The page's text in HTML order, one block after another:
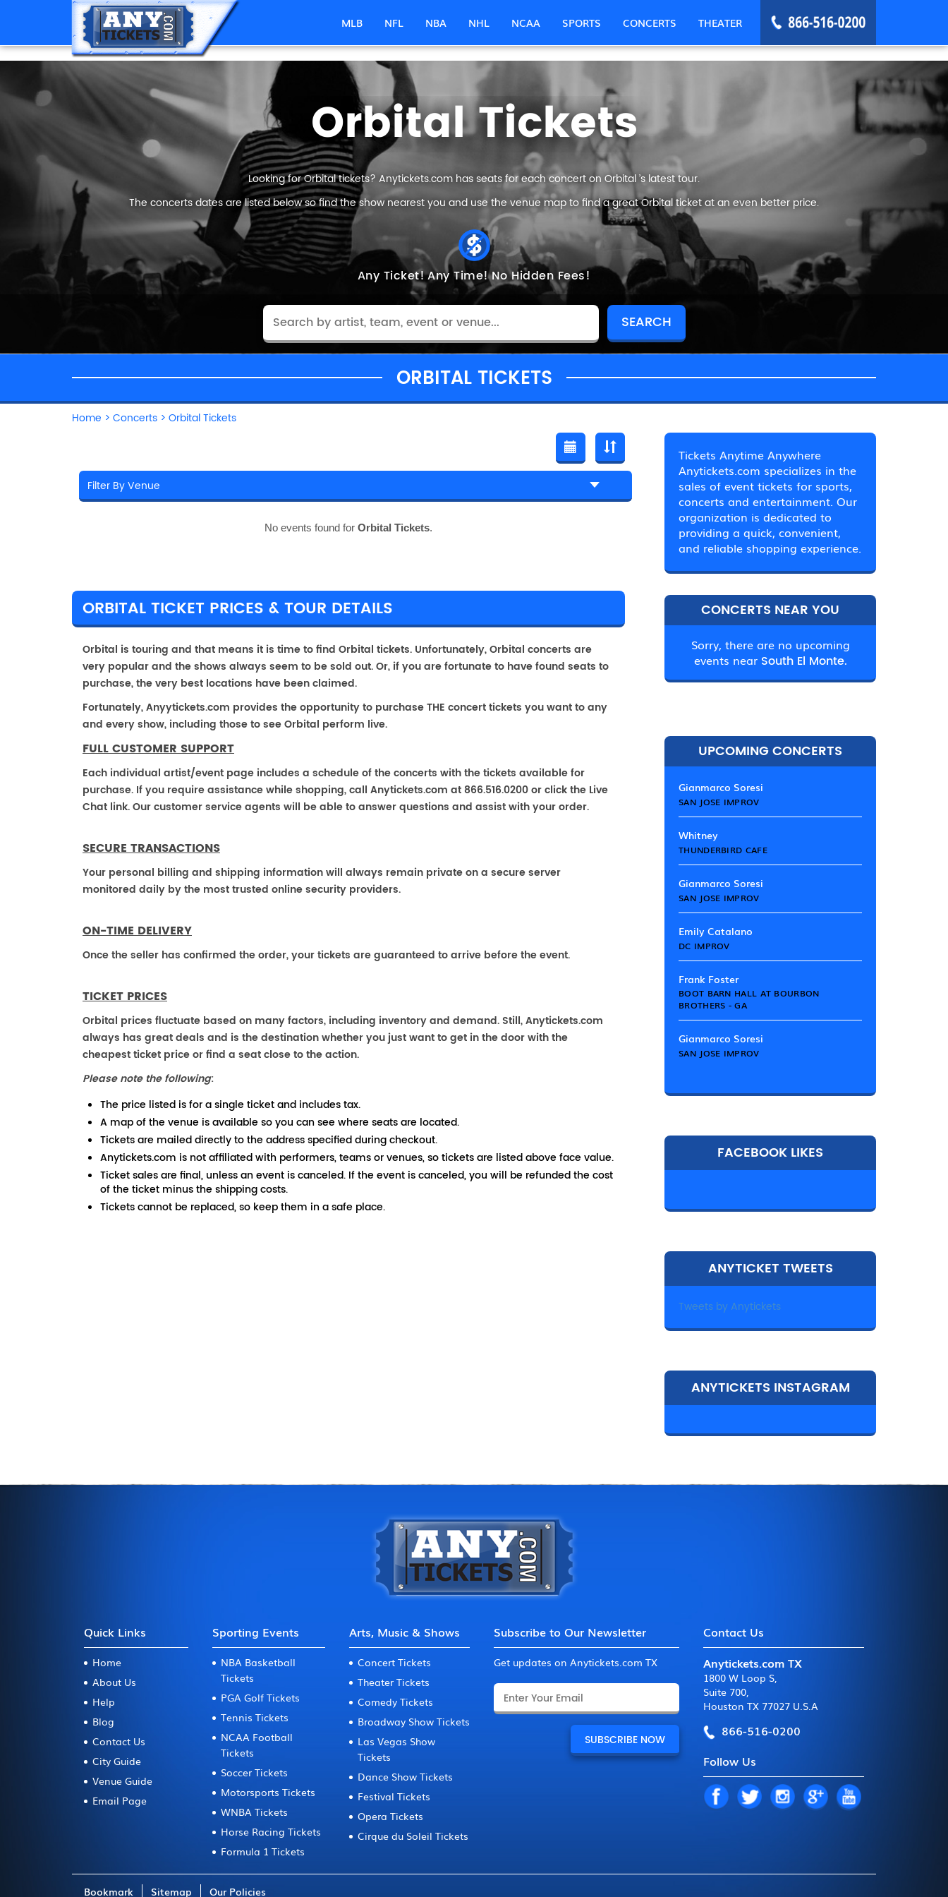
MLB NFL NBA NHL NCAA SPORTS CONCERTS THEATER
Orbital Tickets
Looking for Orbital tickets? Anytickets.com has seats for each concert on Orbital ’s latest tour.
The concerts dates are listed below so find the show nearest you and use the venue map to find a great Orbital ticket at an even better price.
Any Ticket!Any Time!No Hidden Fees!
ORBITAL TICKETS
Home > Concerts > Orbital Tickets
No events found for Orbital Tickets.
ORBITAL TICKET PRICES & TOUR DETAILS
Orbital is touring and that means it is time to find Orbital tickets. Unfortunately, Orbital concerts are
very popular and the shows always seem to be sold out. Or, if you are fortunate to have found seats to
purchase, the very best locations have been claimed.
Fortunately, Anyytickets.com provides the opportunity to purchase THE concert tickets you want to any
and every show, including those to see Orbital perform live.
FULL CUSTOMER SUPPORT
Each individual artist/event page includes a schedule of the concerts with the tickets available for
purchase. If you require assistance while shopping, call Anytickets.com at 866.516.0200 or click the Live
Chat link. Our customer service agents will be able to answer questions and assist with your order.
SECURE TRANSACTIONS
Your personal billing and shipping information will always remain private on a secure server
monitored daily by the most trusted online security providers.
ON-TIME DELIVERY
Once the seller has confirmed the order, your tickets are guaranteed to arrive before the event.
TICKET PRICES
Orbital prices fluctuate based on many factors, including inventory and demand. Still, Anytickets.com
always has great deals and is the destination whether you just want to get in the door with the
cheapest ticket price or find a seat close to the action.
Please note the following:
The price listed is for a single ticket and includes tax.
A map of the venue is available so you can see where seats are located.
Tickets are mailed directly to the address specified during checkout.
Anytickets.com is not affiliated with performers, teams or venues, so tickets are listed above face value.
Ticket sales are final, unless an event is canceled. If the event is canceled, you will be refunded the cost
of the ticket minus the shipping costs.
Tickets cannot be replaced, so keep them in a safe place.
Tickets Anytime Anywhere
Anytickets.com specializes in the
sales of event tickets for sports,
concerts and entertainment. Our
organization is dedicated to
providing a quick, convenient,
and reliable shopping experience.
CONCERTS NEAR YOU
Sorry, there are no upcoming
events near South El Monte.
UPCOMING CONCERTS
Gianmarco Soresi
SAN JOSE IMPROV
Whitney
THUNDERBIRD CAFE
Gianmarco Soresi
SAN JOSE IMPROV
Emily Catalano
DC IMPROV
Frank Foster
BOOT BARN HALL AT BOURBON
BROTHERS - GA
Gianmarco Soresi
SAN JOSE IMPROV
FACEBOOK LIKES
ANYTICKET TWEETS
Tweets by Anytickets
ANYTICKETS INSTAGRAM
Quick Links
Home
About Us
Help
Blog
Contact Us
City Guide
Venue Guide
Email Page
Sporting Events
NBA Basketball
Tickets
PGA Golf Tickets
Tennis Tickets
NCAA Football
Tickets
Soccer Tickets
Motorsports Tickets
WNBA Tickets
Horse Racing Tickets
Formula 1 Tickets
Arts, Music & Shows
Concert Tickets
Theater Tickets
Comedy Tickets
Broadway Show Tickets
Las Vegas Show
Tickets
Dance Show Tickets
Festival Tickets
Opera Tickets
Cirque du Soleil Tickets
Subscribe to Our Newsletter
Get updates on Anytickets.com TX
Contact Us
Anytickets.com TX
1800 W Loop S,
Suite 700,
Houston TX 77027 U.S.A
866-516-0200
Follow Us
Bookmark Sitemap Our Policies